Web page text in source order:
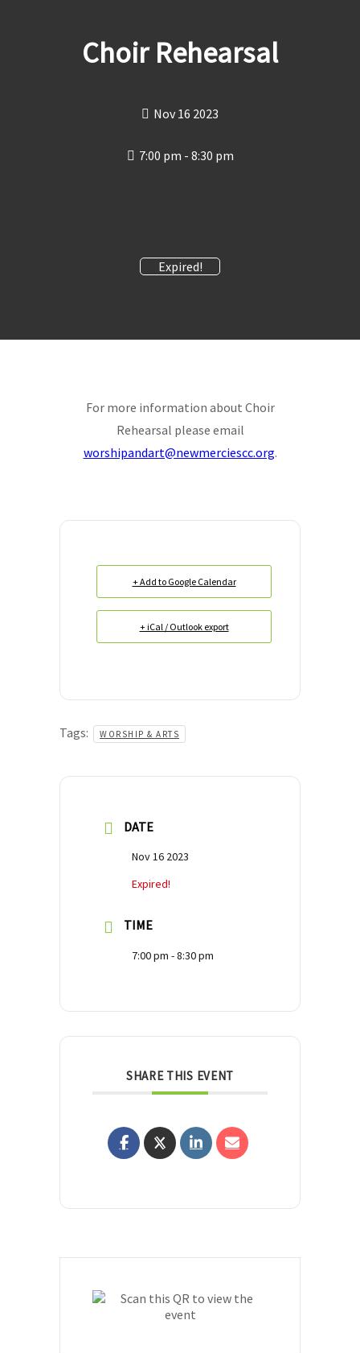
Choir Rehearsal
Nov 16 2023
Expired!
7:00 pm - 8:30 pm
For more information about Choir
Rehearsal please email
worshipandart@newmerciescc.org.
+ Add to Google Calendar
+ iCal / Outlook export
Tags: WORSHIP & ARTS
DATE
Nov 16 2023
Expired!
TIME
7:00 pm - 8:30 pm
SHARE THIS EVENT